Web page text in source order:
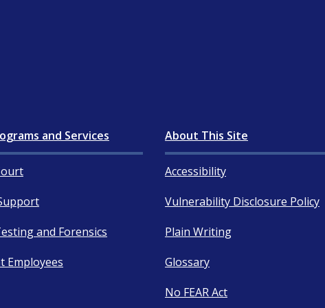
and Services
and Forensics
Employees
About This Site
Accessibility
Vulnerability Disclosure Policy
Plain Writing
Glossary
No FEAR Act